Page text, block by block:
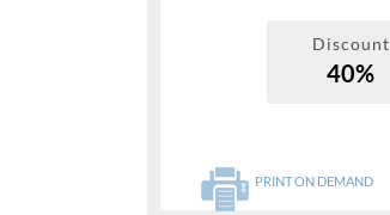
Discount
40%
PRINT ON DEMAND